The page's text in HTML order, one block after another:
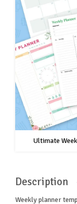
Ultimate
Description
Weekly planner